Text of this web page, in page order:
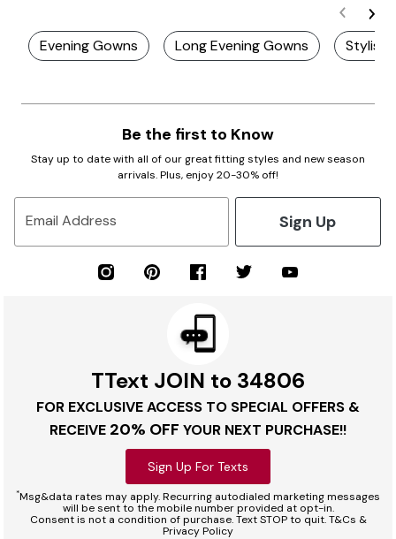
Evening Gowns Long Evening Gowns Stylish
Be the first to Know
Stay up to date with all of our great fitting styles and new season
arrivals. Plus, enjoy 20-30% off!
Email Address Sign Up
TText JOIN to 34806
FOR EXCLUSIVE ACCESS TO SPECIAL OFFERS &
RECEIVE 20% OFF YOUR NEXT PURCHASE!!
Sign Up For Texts
*Msg&data rates may apply. Recurring autodialed marketing messages
will be sent to the mobile number provided at opt-in.
Consent is not a condition of purchase. Text STOP to quit. T&Cs &
Privacy Policy